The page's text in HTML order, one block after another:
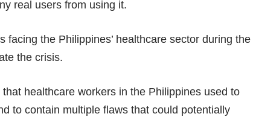
real users from using it.
the Philippines’ healthcare sector during the
the crisis.
healthcare workers in the Philippines used to
to contain multiple flaws that could potentially